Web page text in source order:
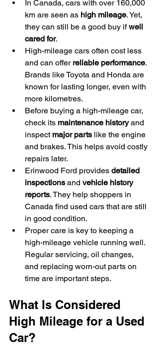
In Canada, cars with over 160,000
km are seen as high mileage. Yet,
they can still be a good buy if well
cared for.
High-mileage cars often cost less
and can offer reliable performance.
Brands like Toyota and Honda are
known for lasting longer, even with
more kilometres.
Before buying a high-mileage car,
check its maintenance history and
inspect major parts like the engine
and brakes. This helps avoid costly
repairs later.
Erinwood Ford provides detailed
inspections and vehicle history
reports. They help shoppers in
Canada find used cars that are still
in good condition.
Proper care is key to keeping a
high-mileage vehicle running well.
Regular servicing, oil changes,
and replacing worn-out parts on
time are important steps.
What Is Considered
High Mileage for a Used
Car?